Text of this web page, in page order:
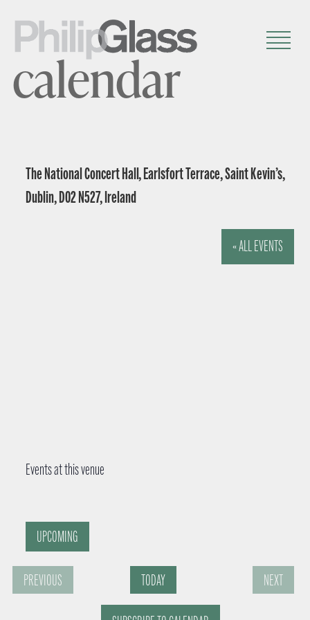
calendar
The National Concert Hall, Earlsfort Terrace, Saint Kevin’s,
Dublin, D02 N527, Ireland
« ALL EVENTS
Events at this venue
UPCOMING
S
e
PREVIOUS
TODAY
NEXT